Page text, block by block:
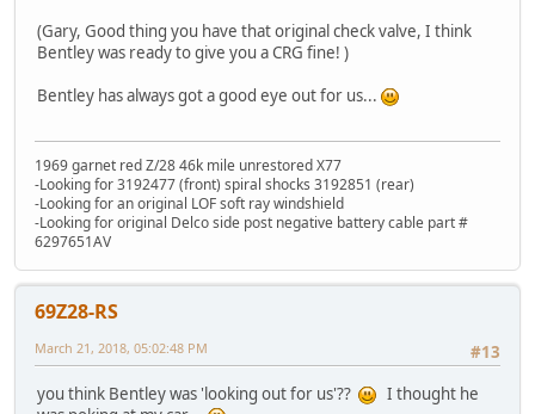
(Gary, Good thing you have that original check valve, I think
Bentley was ready to give you a CRG fine! )
Bentley has always got a good eye out for us...
1969 garnet red Z/28 46k mile unrestored X77
-Looking for 3192477 (front) spiral shocks 3192851 (rear)
-Looking for an original LOF soft ray windshield
-Looking for original Delco side post negative battery cable part #
6297651AV
69Z28-RS
#13
March 21, 2018, 05:02:48 PM
you think Bentley was 'looking out for us'??
I thought he